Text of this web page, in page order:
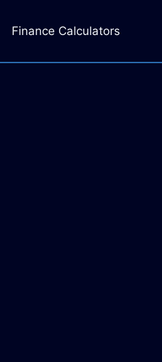
Finance Calculators